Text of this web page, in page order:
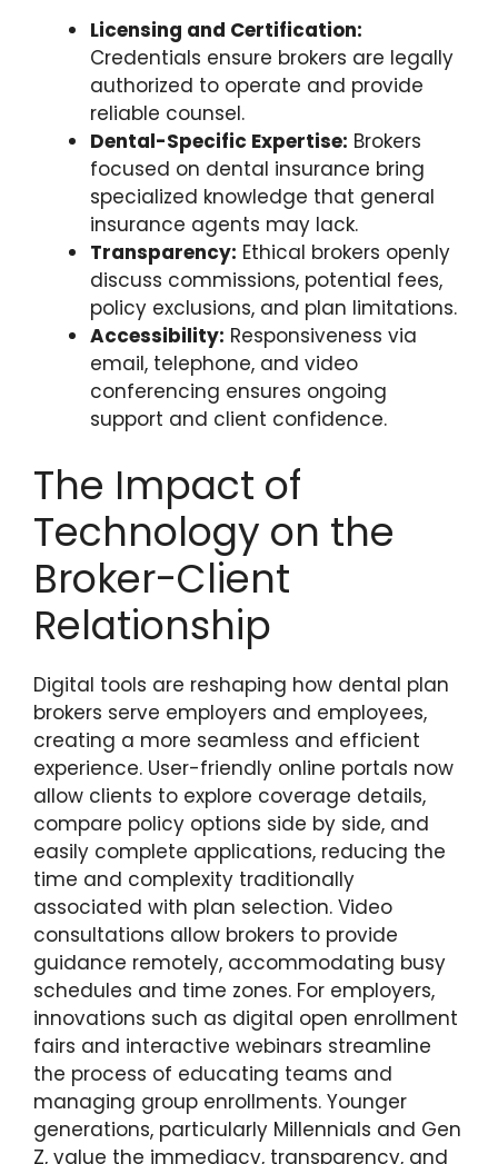
Licensing and Certification:
Credentials ensure brokers are legally
authorized to operate and provide
reliable counsel.
Dental-Specific Expertise: Brokers
focused on dental insurance bring
specialized knowledge that general
insurance agents may lack.
Transparency: Ethical brokers openly
discuss commissions, potential fees,
policy exclusions, and plan limitations.
Accessibility: Responsiveness via
email, telephone, and video
conferencing ensures ongoing
support and client confidence.
The Impact of
Technology on the
Broker-Client
Relationship
Digital tools are reshaping how dental plan
brokers serve employers and employees,
creating a more seamless and efficient
experience. User-friendly online portals now
allow clients to explore coverage details,
compare policy options side by side, and
easily complete applications, reducing the
time and complexity traditionally
associated with plan selection. Video
consultations allow brokers to provide
guidance remotely, accommodating busy
schedules and time zones. For employers,
innovations such as digital open enrollment
fairs and interactive webinars streamline
the process of educating teams and
managing group enrollments. Younger
generations, particularly Millennials and Gen
Z, value the immediacy, transparency, and